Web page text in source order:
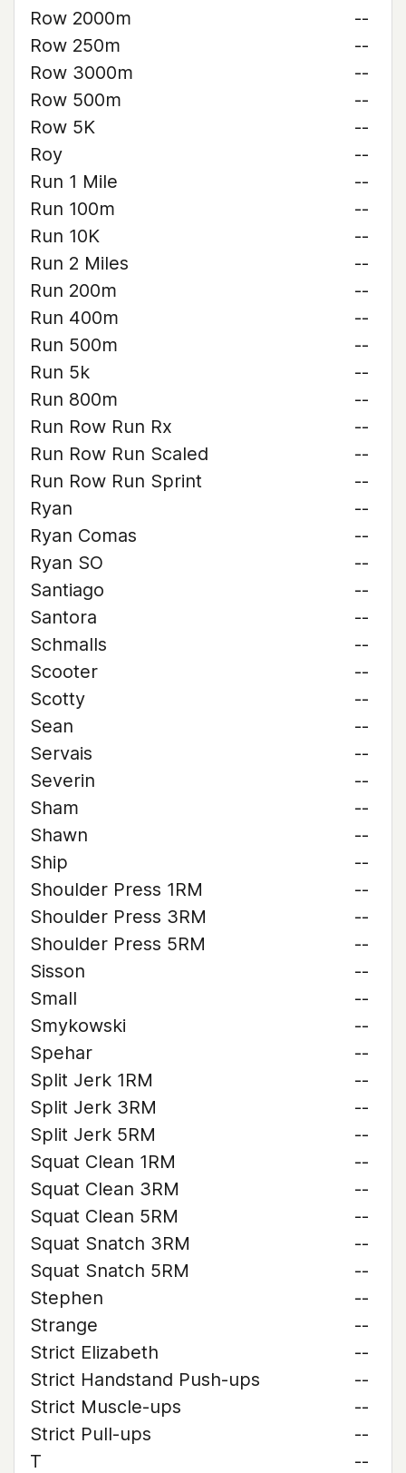
Row 2000m
--
Row 250m
--
Row 3000m
--
Row 500m
--
Row 5K
--
Roy
--
Run 1 Mile
--
Run 100m
--
Run 10K
--
Run 2 Miles
--
Run 200m
--
Run 400m
--
Run 500m
--
Run 5k
--
Run 800m
--
Run Row Run Rx
--
Run Row Run Scaled
--
Run Row Run Sprint
--
Ryan
--
Ryan Comas
--
Ryan SO
--
Santiago
--
Santora
--
Schmalls
--
Scooter
--
Scotty
--
Sean
--
Servais
--
Severin
--
Sham
--
Shawn
--
Ship
--
Shoulder Press 1RM
--
Shoulder Press 3RM
--
Shoulder Press 5RM
--
Sisson
--
Small
--
Smykowski
--
Spehar
--
Split Jerk 1RM
--
Split Jerk 3RM
--
Split Jerk 5RM
--
Squat Clean 1RM
--
Squat Clean 3RM
--
Squat Clean 5RM
--
Squat Snatch 3RM
--
Squat Snatch 5RM
--
Stephen
--
Strange
--
Strict Elizabeth
--
Strict Handstand Push-ups
--
Strict Muscle-ups
--
Strict Pull-ups
--
T
--